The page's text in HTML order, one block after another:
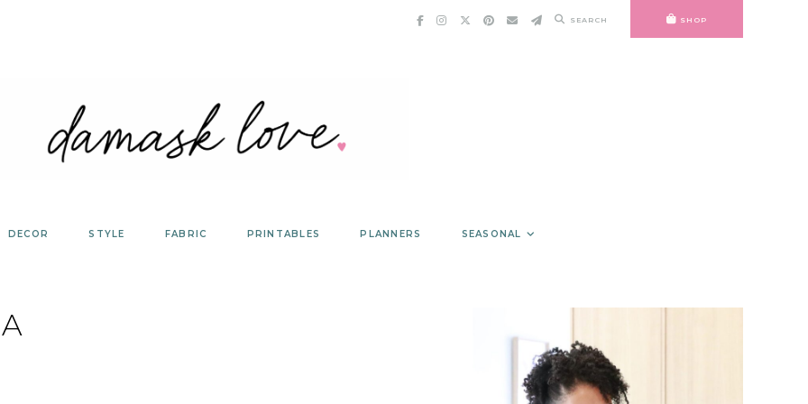
SEARCH SHOP
DECOR STYLE FABRIC PRINTABLES PLANNERS SEASONAL
A